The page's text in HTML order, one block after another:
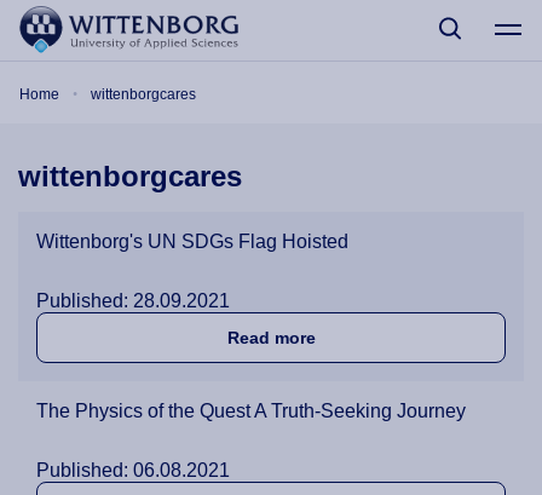
Skip to main content
Home wittenborgcares
wittenborgcares
Wittenborg's UN SDGs Flag Hoisted
Published: 28.09.2021
Read moreabout Wittenborg's UN
The Physics of the Quest A Truth-Seeking Journey
Published: 06.08.2021